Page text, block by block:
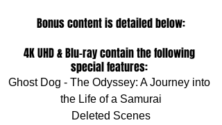
Bonus content is detailed below:
4K UHD & Blu-ray contain the following
special features:
Ghost Dog - The Odyssey: A Journey into
the Life of a Samurai
Deleted Scenes